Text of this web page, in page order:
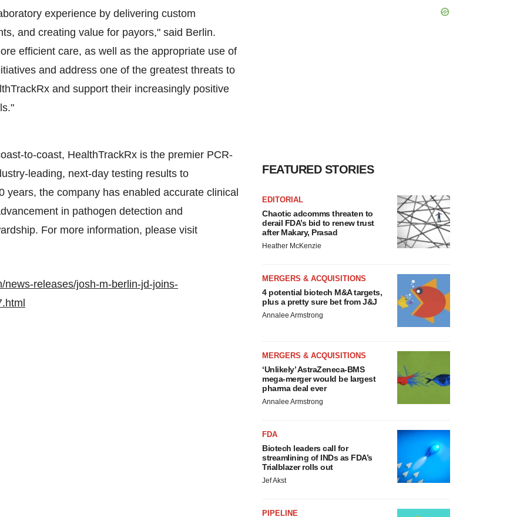
experience by delivering custom
and creating value for payors," said Berlin.
efficient care, as well as the appropriate use of
and address one of the greatest threats to
and support their increasingly positive
to-coast, HealthTrackRx is the premier PCR-
leading, next-day testing results to
the company has enabled accurate clinical
in pathogen detection and
For more information, please visit
news-releases/josh-m-berlin-jd-joins-
FEATURED STORIES
EDITORIAL
Chaotic adcomms threaten to
derail FDA’s bid to renew trust
after Makary, Prasad
Heather McKenzie
MERGERS & ACQUISITIONS
4 potential biotech M&A targets,
plus a pretty sure bet from J&J
Annalee Armstrong
MERGERS & ACQUISITIONS
‘Unlikely’ AstraZeneca-BMS
mega-merger would be largest
pharma deal ever
Annalee Armstrong
FDA
Biotech leaders call for
streamlining of INDs as FDA’s
Trialblazer rolls out
Jef Akst
PIPELINE